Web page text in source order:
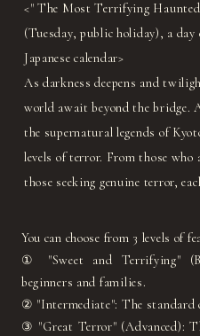
<" The Most Terrifying
(Tuesday, public holiday), a
Japanese calendar>
As darkness deepens and
world await beyond the bridge.
the supernatural legends of
levels of terror. From those
those seeking genuine terror,
You can choose from 3 levels of
① "Sweet and Terrifying"
beginners and families.
② "Intermediate": The standard
③ "Great Terror" (Advanced):